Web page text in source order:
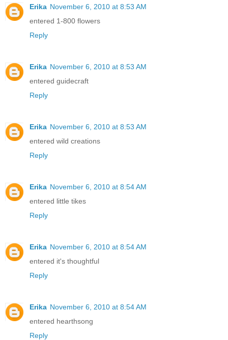
Erika November 6, 2010 at 8:53 AM
entered 1-800 flowers
Reply
Erika November 6, 2010 at 8:53 AM
entered guidecraft
Reply
Erika November 6, 2010 at 8:53 AM
entered wild creations
Reply
Erika November 6, 2010 at 8:54 AM
entered little tikes
Reply
Erika November 6, 2010 at 8:54 AM
entered it's thoughtful
Reply
Erika November 6, 2010 at 8:54 AM
entered hearthsong
Reply